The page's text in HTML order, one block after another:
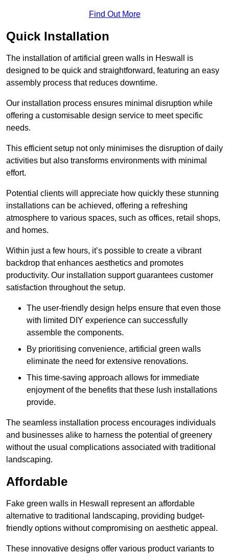
Find Out More
Quick Installation
The installation of artificial green walls in Heswall is
designed to be quick and straightforward, featuring an easy
assembly process that reduces downtime.
Our installation process ensures minimal disruption while
offering a customisable design service to meet specific
needs.
This efficient setup not only minimises the disruption of daily
activities but also transforms environments with minimal
effort.
Potential clients will appreciate how quickly these stunning
installations can be achieved, offering a refreshing
atmosphere to various spaces, such as offices, retail shops,
and homes.
Within just a few hours, it’s possible to create a vibrant
backdrop that enhances aesthetics and promotes
productivity. Our installation support guarantees customer
satisfaction throughout the setup.
The user-friendly design helps ensure that even those
with limited DIY experience can successfully
assemble the components.
By prioritising convenience, artificial green walls
eliminate the need for extensive renovations.
This time-saving approach allows for immediate
enjoyment of the benefits that these lush installations
provide.
The seamless installation process encourages individuals
and businesses alike to harness the potential of greenery
without the usual complications associated with traditional
landscaping.
Affordable
Fake green walls in Heswall represent an affordable
alternative to traditional landscaping, providing budget-
friendly options without compromising on aesthetic appeal.
These innovative designs offer various product variants to